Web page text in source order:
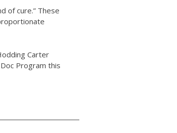
of cure.” These
Carter
Program this